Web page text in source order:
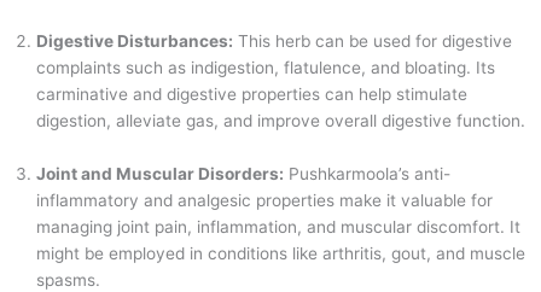
Digestive Disturbances: This herb can be used for digestive
complaints such as indigestion, flatulence, and bloating. Its
carminative and digestive properties can help stimulate
digestion, alleviate gas, and improve overall digestive function.
Joint and Muscular Disorders: Pushkarmoola’s anti-
inflammatory and analgesic properties make it valuable for
managing joint pain, inflammation, and muscular discomfort. It
might be employed in conditions like arthritis, gout, and muscle
spasms.